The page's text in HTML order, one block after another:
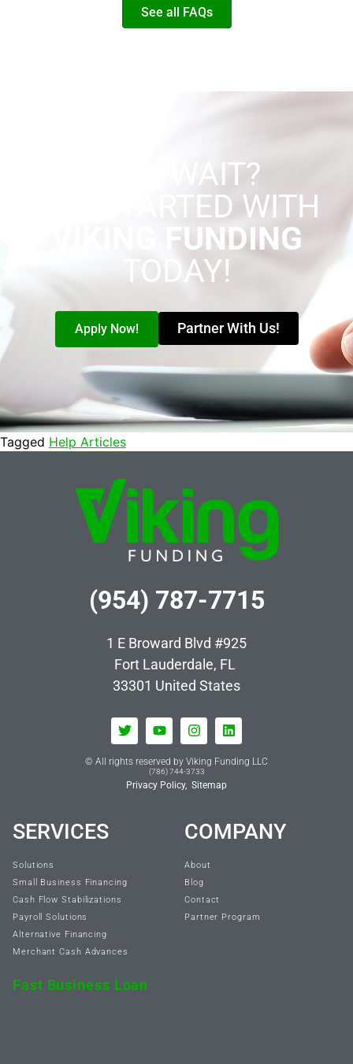
See all FAQs
WHY WAIT?
GET STARTED WITH
VIKING FUNDING
TODAY!
Apply Now! Partner With Us!
Tagged Help Articles
(954) 787-7715
1 E Broward Blvd #925
Fort Lauderdale, FL
33301 United States
© All rights reserved by Viking Funding LLC
(786) 744-3733
Privacy Policy, Sitemap
SERVICES
Solutions
Small Business Financing
Cash Flow Stabilizations
Payroll Solutions
Alternative Financing
Merchant Cash Advances
Fast Business Loan
COMPANY
About
Blog
Contact
Partner Program